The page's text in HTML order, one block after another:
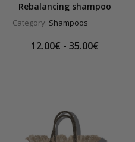
Rebalancing shampoo
Category: Shampoos
12.00€ - 35.00€